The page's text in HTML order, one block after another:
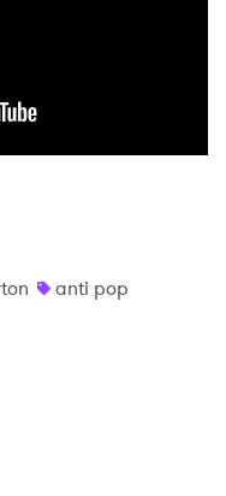
anti pop